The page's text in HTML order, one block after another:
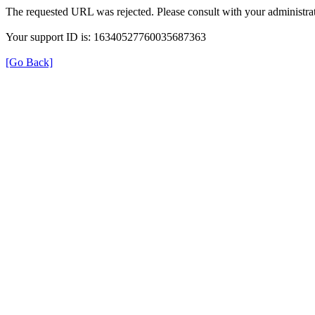
The requested URL was rejected. Please consult with your
Your support ID is: 16340527760035687363
[Go Back]